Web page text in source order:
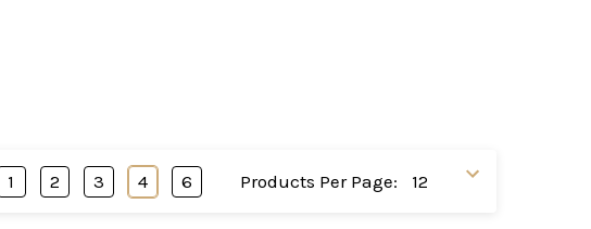
Products Per Page:
1 2 3 4 6